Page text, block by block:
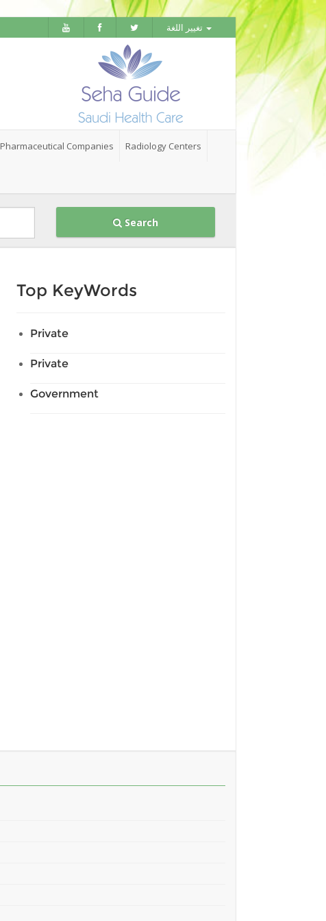
Pharmaceutical Companies Radiology Centers
Search
Top KeyWords
Private
Private
Government